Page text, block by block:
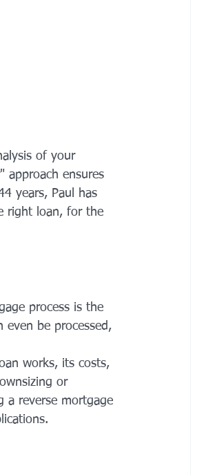
of your
approach ensures
years, Paul has
right loan, for the
process is the
even be processed,
works, its costs,
or
a reverse mortgage